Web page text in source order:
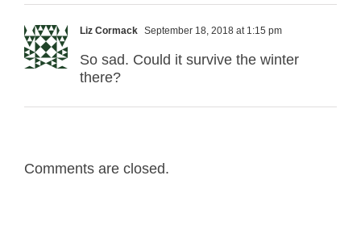
Liz Cormack September 18, 2018 at 1:15 pm
So sad. Could it survive the winter
there?
Comments are closed.